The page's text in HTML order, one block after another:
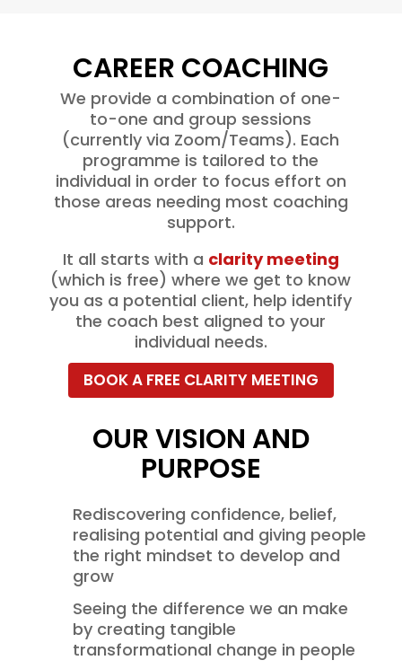
CAREER COACHING
We provide a combination of one-
to-one and group sessions
(currently via Zoom/Teams). Each
programme is tailored to the
individual in order to focus effort on
those areas needing most coaching
support.
It all starts with a clarity meeting
(which is free) where we get to know
you as a potential client, help identify
the coach best aligned to your
individual needs.
BOOK A FREE CLARITY MEETING
OUR VISION AND
PURPOSE
Rediscovering confidence, belief,
realising potential and giving people
the right mindset to develop and
grow
Seeing the difference we an make
by creating tangible
transformational change in people